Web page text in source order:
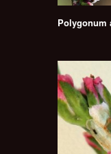
Polygonum